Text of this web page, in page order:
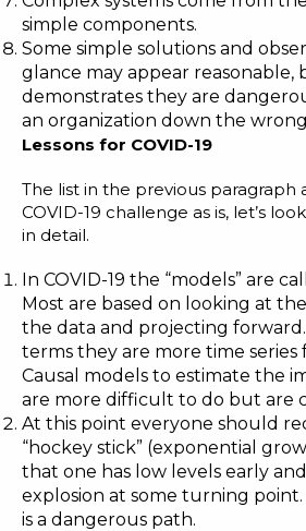
simple components.
Some simple solutions and
glance may appear reasonable,
demonstrates they are
an organization down the
Lessons for COVID-19
The list in the previous paragraph
COVID-19 challenge as is, let’s
in detail.
In COVID-19 the “models” are
Most are based on looking at
the data and projecting
terms they are more time series
Causal models to estimate the
are more difficult to do but are
At this point everyone should
“hockey stick” (exponential
that one has low levels early
explosion at some turning
is a dangerous path.